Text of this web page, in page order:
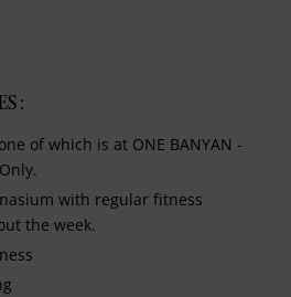
:
of which is at ONE BANYAN -
with regular fitness
the week.